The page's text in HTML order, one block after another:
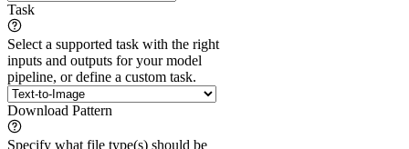
Task
Select a supported task with the right
inputs and outputs for your model
pipeline, or define a custom task.
Download Pattern
Specify what file type(s) should be